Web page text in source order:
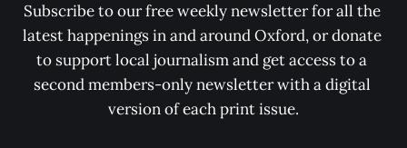
Subscribe to our free weekly newsletter for all the
latest happenings in and around Oxford, or donate
to support local journalism and get access to a
second members-only newsletter with a digital
version of each print issue.